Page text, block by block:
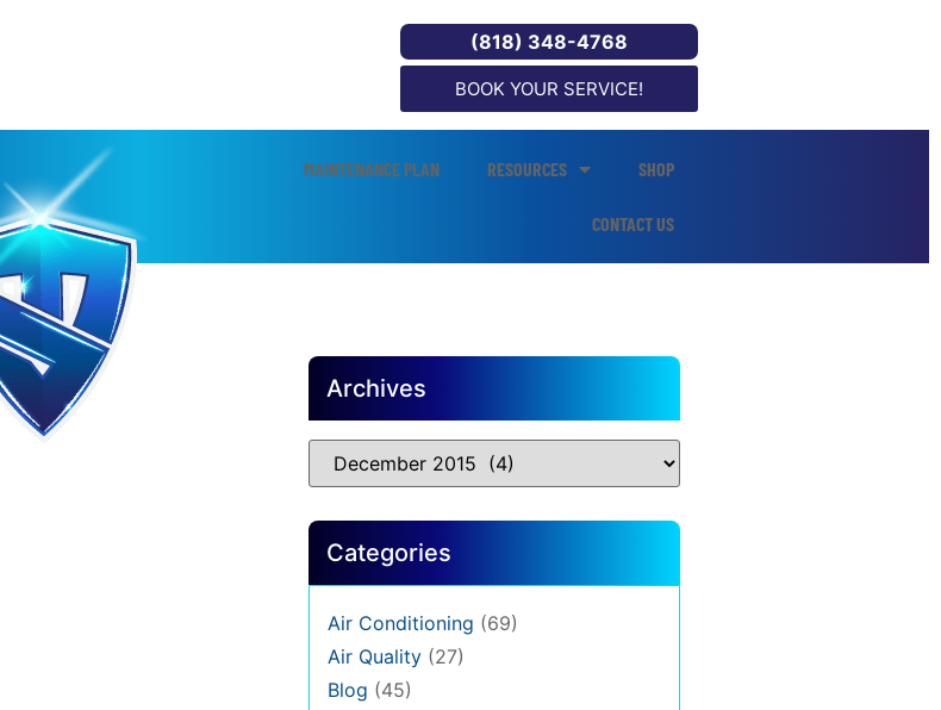
(818) 348-4768
BOOK YOUR SERVICE!
MAINTENANCE PLAN RESOURCES SHOP
CONTACT US
Archives
Categories
Air Conditioning (69)
Air Quality (27)
Blog (45)